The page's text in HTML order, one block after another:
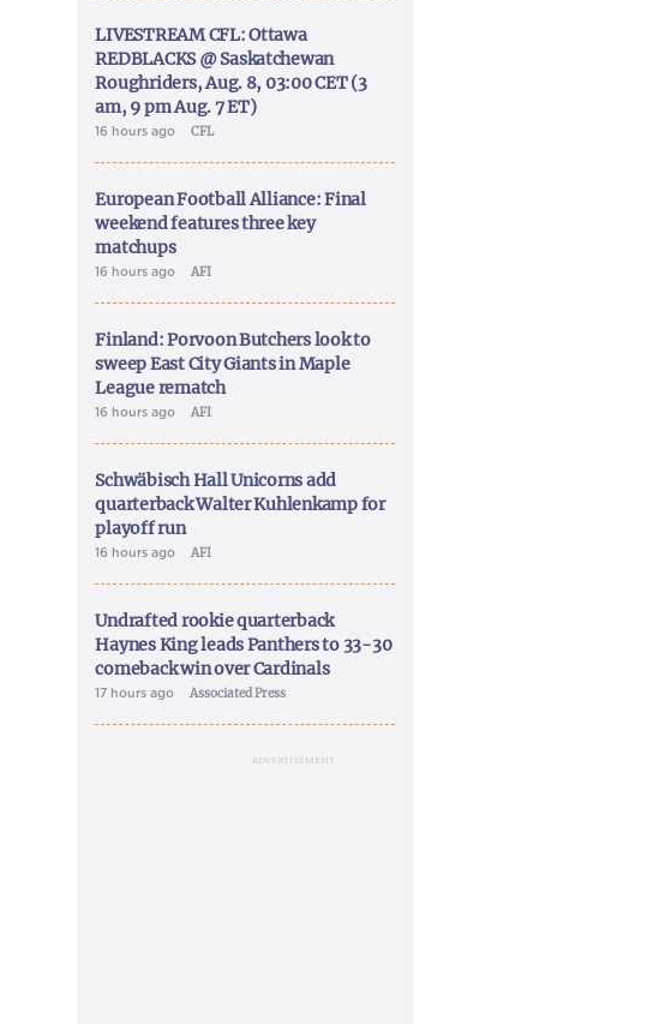
LIVESTREAM CFL: Ottawa
REDBLACKS @ Saskatchewan
Roughriders, Aug. 8, 03:00 CET (3
am, 9 pm Aug. 7 ET)
16 hours ago CFL
European Football Alliance: Final
weekend features three key
matchups
16 hours ago AFI
Finland: Porvoon Butchers look to
sweep East City Giants in Maple
League rematch
16 hours ago AFI
Schwäbisch Hall Unicorns add
quarterback Walter Kuhlenkamp for
playoff run
16 hours ago AFI
Undrafted rookie quarterback
Haynes King leads Panthers to 33-30
comeback win over Cardinals
17 hours ago Associated Press
ADVERTISEMENT